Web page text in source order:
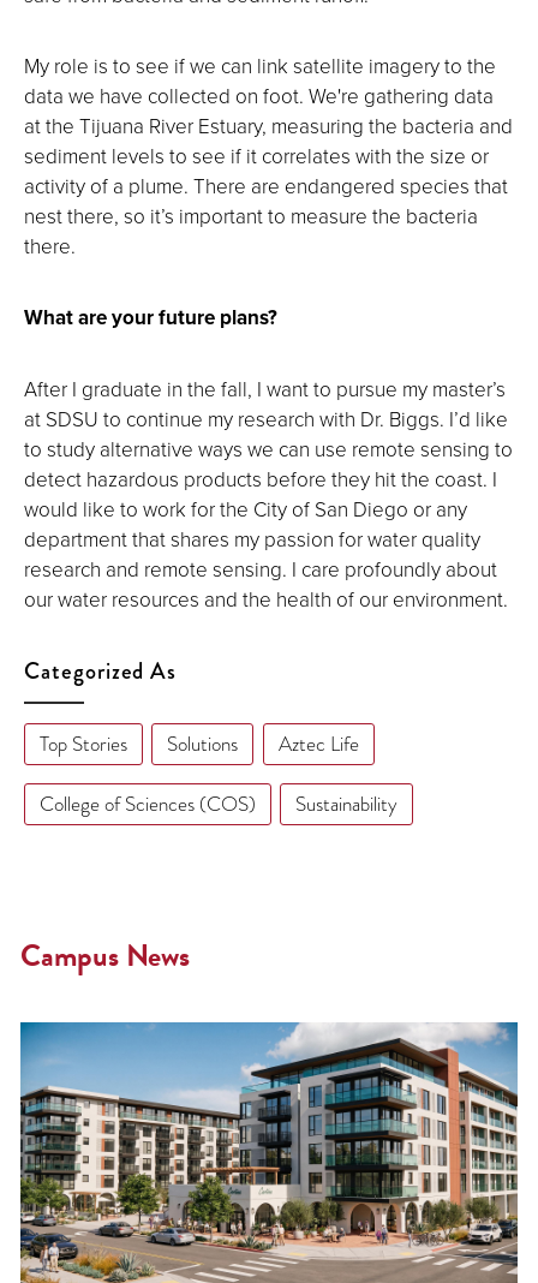
My role is to see if we can link satellite imagery to the
data we have collected on foot. We're gathering data
at the Tijuana River Estuary, measuring the bacteria and
sediment levels to see if it correlates with the size or
activity of a plume. There are endangered species that
nest there, so it’s important to measure the bacteria
there.
What are your future plans?
After I graduate in the fall, I want to pursue my master’s
at SDSU to continue my research with Dr. Biggs. I’d like
to study alternative ways we can use remote sensing to
detect hazardous products before they hit the coast. I
would like to work for the City of San Diego or any
department that shares my passion for water quality
research and remote sensing. I care profoundly about
our water resources and the health of our environment.
Categorized As
Top Stories Solutions Aztec Life
College of Sciences (COS) Sustainability
Campus News